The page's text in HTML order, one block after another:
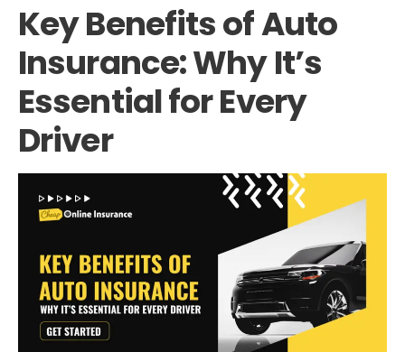
Key Benefits of Auto
Insurance: Why It’s
Essential for Every
Driver